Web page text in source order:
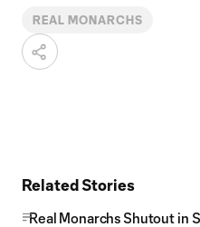
REAL MONARCHS
Related Stories
Real Monarchs Shutout in